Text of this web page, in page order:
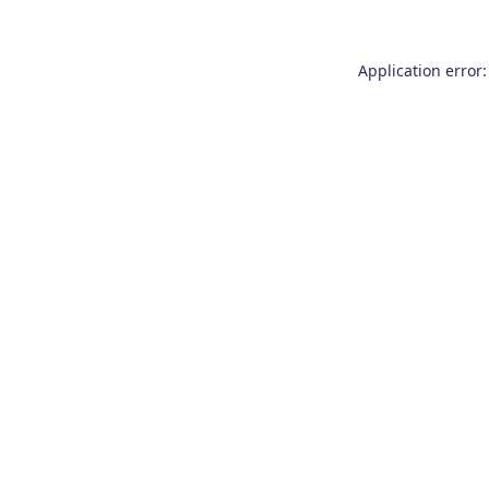
Application